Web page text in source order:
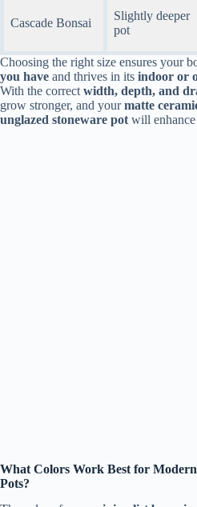
Cascade Bonsai
Slightly deeper
pot
Choosing the right size ensures your
you have and thrives in its indoor or
With the correctwidth, depth, and
grow stronger, and yourmatte
unglazed stoneware potwill enhance
What Colors Work Best for
Pots?